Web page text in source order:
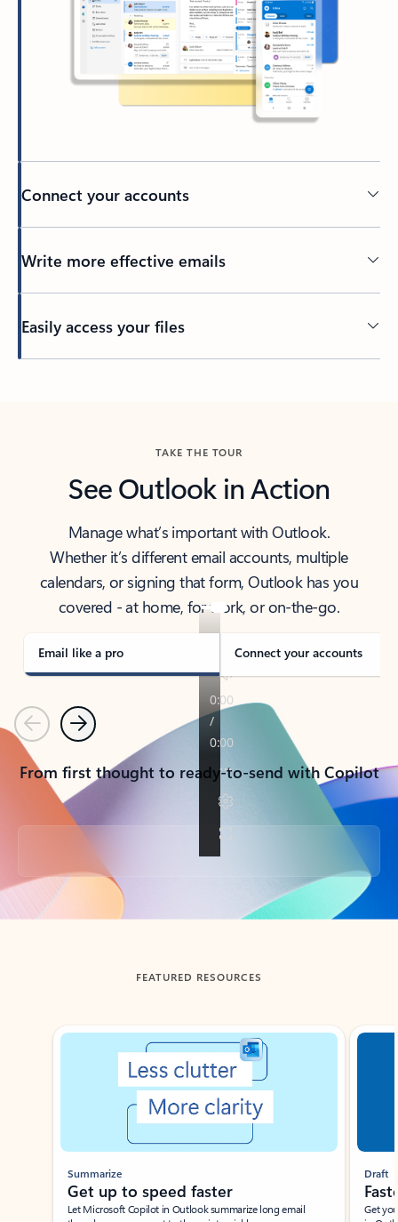
Connect your accounts
Write more effective emails
Easily access your files
TAKE THE TOUR
See Outlook in Action
Manage what’s important with Outlook.
Whether it’s different email accounts, multiple
calendars, or signing that form, Outlook has you
covered - at home, for work, or on-the-go.
Email like a pro Connect your accounts
PreviousNext
From first thought to ready-to-send with Copilot
Back to tabs
FEATURED RESOURCES
Showing slide 1 of 3
Summarize
Get up to speed faster ​
Let Microsoft Copilot in Outlook summarize long email
Draft
Get